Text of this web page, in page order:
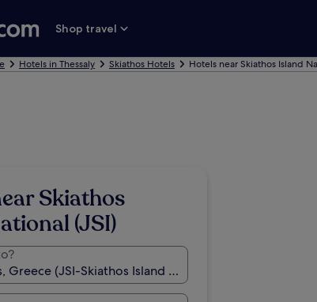
Shop travel
Hotels in Thessaly Skiathos Hotels Hotels near Skiathos Island
Skiathos
(JSI)